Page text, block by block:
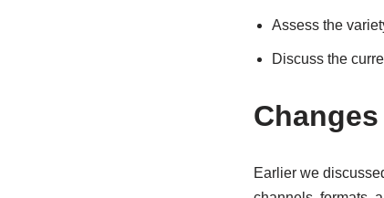
Assess the
Discuss the
Earlier we